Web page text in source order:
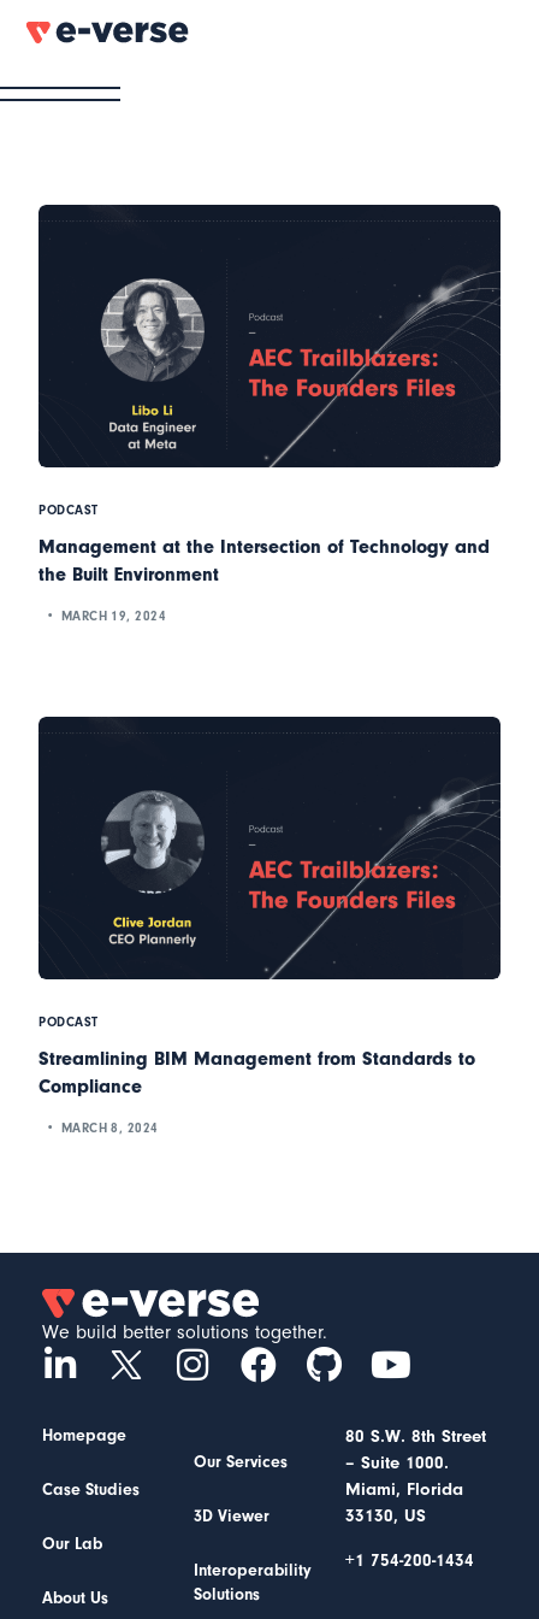
PODCAST
Management at the Intersection of Technology and
the Built Environment
MARCH 19, 2024
PODCAST
Streamlining BIM Management from Standards to
Compliance
MARCH 8, 2024
We build better solutions together.
Homepage
Case Studies
Our Lab
About Us
Our Services
3D Viewer
Interoperability
Solutions
80 S.W. 8th Street
– Suite 1000.
Miami, Florida
33130, US
+1 754-200-1434